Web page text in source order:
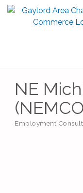
NE
Categories
Employment